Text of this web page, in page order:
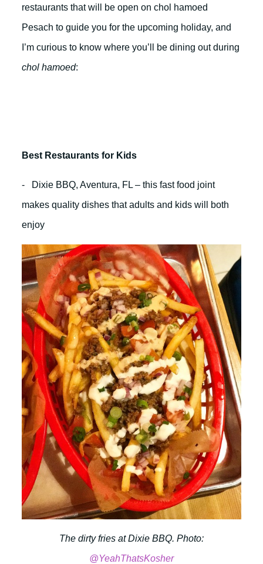
restaurants that will be open on chol hamoed
Pesach to guide you for the upcoming holiday, and
I’m curious to know where you’ll be dining out during
chol hamoed:
Best Restaurants for Kids
- Dixie BBQ, Aventura, FL – this fast food joint
makes quality dishes that adults and kids will both
enjoy
The dirty fries at Dixie BBQ. Photo:
@YeahThatsKosher